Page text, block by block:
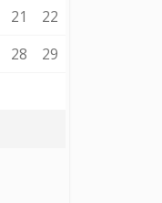
21
22
28
29